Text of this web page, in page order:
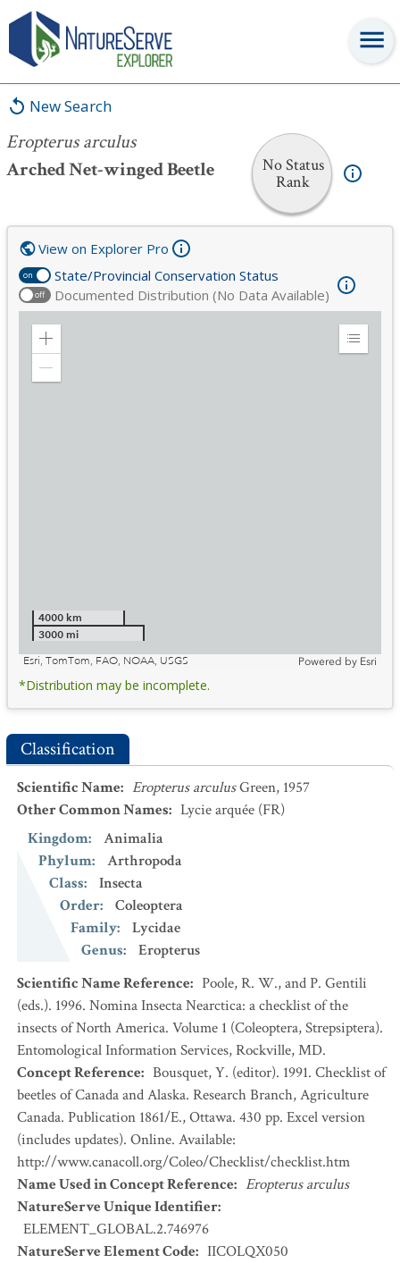
New Search
Eropterus arculus
Arched Net-winged Beetle
No Status
Rank
Eropterus arculus
on State/Provincial Conservation Status
off Documented Distribution (No Data Available)
View on Explorer Pro
Zoom
Expand
4000 km
3000 mi
Esri, TomTom, FAO, NOAA, USGS
Powered by Esri
*Distribution may be incomplete.
Classification
Scientific Name: Eropterus arculusGreen, 1957
Other Common Names: Lycie arquée (FR)
Kingdom:
Animalia
Phylum:
Arthropoda
Class:
Insecta
Order:
Coleoptera
Family:
Lycidae
Genus:
Eropterus
Scientific Name Reference: Poole, R. W., and P. Gentili
(eds.). 1996. Nomina Insecta Nearctica: a checklist of the
insects of North America. Volume 1 (Coleoptera, Strepsiptera).
Entomological Information Services, Rockville, MD.
Concept Reference: Bousquet, Y. (editor). 1991. Checklist of
beetles of Canada and Alaska. Research Branch, Agriculture
Canada. Publication 1861/E., Ottawa. 430 pp. Excel version
(includes updates). Online. Available:
http://www.canacoll.org/Coleo/Checklist/checklist.htm
Name Used in Concept Reference: Eropterus arculus
NatureServe Unique Identifier:
ELEMENT_GLOBAL.2.746976
NatureServe Element Code: IICOLQX050